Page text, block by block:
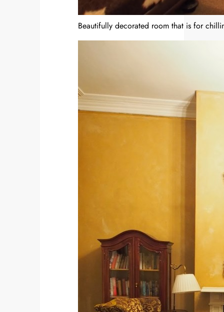
Beautifully decorated room that is for